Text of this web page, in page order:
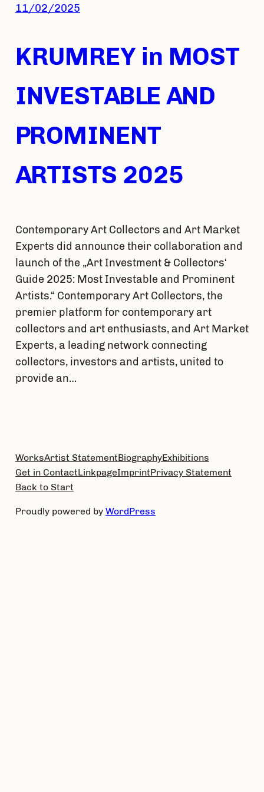
11/02/2025
KRUMREY in MOST
INVESTABLE AND
PROMINENT
ARTISTS 2025
Contemporary Art Collectors and Art Market
Experts did announce their collaboration and
launch of the „Art Investment & Collectors‘
Guide 2025: Most Investable and Prominent
Artists.“ Contemporary Art Collectors, the
premier platform for contemporary art
collectors and art enthusiasts, and Art Market
Experts, a leading network connecting
collectors, investors and artists, united to
provide an…
WorksArtist StatementBiographyExhibitions
Get in ContactLinkpageImprintPrivacy Statement
Back to Start
Proudly powered by WordPress